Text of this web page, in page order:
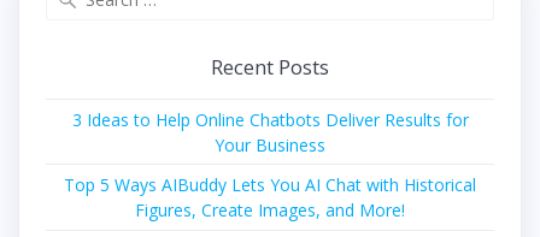
Recent Posts
3 Ideas to Help Online Chatbots Deliver Results for
Your Business
Top 5 Ways AIBuddy Lets You AI Chat with Historical
Figures, Create Images, and More!